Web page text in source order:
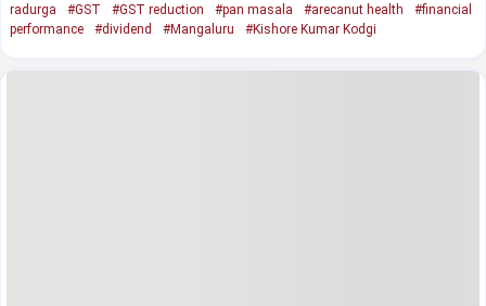
radurga
#GST #GST reduction #pan masala #arecanut health
#financial
performance
#dividend #Mangaluru #Kishore Kumar Kodgi